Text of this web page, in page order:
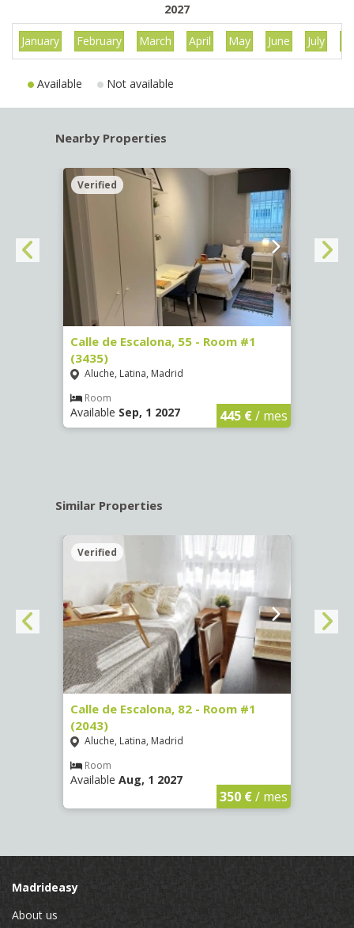
2027
January February March April May June July
Available Not available
Nearby Properties
Verified
Calle de Escalona, 55 - Room #1
(3435)
Aluche, Latina, Madrid
Room
Available Sep, 1 2027 445 €/ mes
Similar Properties
Verified
Calle de Escalona, 82 - Room #1
(2043)
Aluche, Latina, Madrid
Room
Available Aug, 1 2027
350 €/ mes
Madrideasy
About us